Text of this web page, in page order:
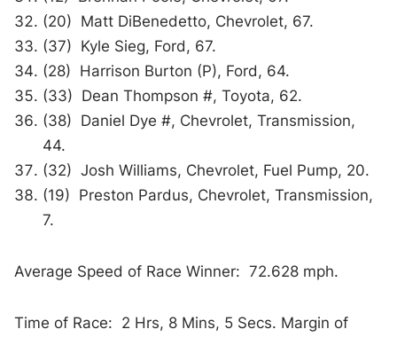
(20) Matt DiBenedetto, Chevrolet, 67.
(37) Kyle Sieg, Ford, 67.
(28) Harrison Burton (P), Ford, 64.
(33) Dean Thompson #, Toyota, 62.
(38) Daniel Dye #, Chevrolet, Transmission,
44.
(32) Josh Williams, Chevrolet, Fuel Pump, 20.
(19) Preston Pardus, Chevrolet, Transmission,
7.
Average Speed of Race Winner: 72.628 mph.
Time of Race: 2 Hrs, 8 Mins, 5 Secs. Margin of